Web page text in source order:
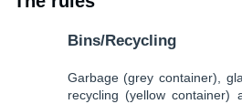
Bins/Recycling
Garbage (grey container),
recycling (yellow container)